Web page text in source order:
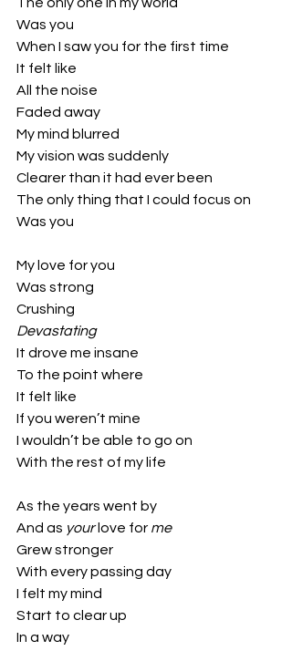
Was you
When I saw you for the first time
It felt like
All the noise
Faded away
My mind blurred
My vision was suddenly
Clearer than it had ever been
The only thing that I could focus on
Was you
My love for you
Was strong
Crushing
Devastating
It drove me insane
To the point where
It felt like
If you weren’t mine
I wouldn’t be able to go on
With the rest of my life
As the years went by
And as your love for me
Grew stronger
With every passing day
I felt my mind
Start to clear up
In a way